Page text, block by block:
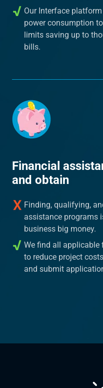
Our Interface
power consumption
limits saving up to
bills.
Financial
and obtain
Finding, qualifying,
assistance programs
business big money.
We find all
to reduce project
and submit